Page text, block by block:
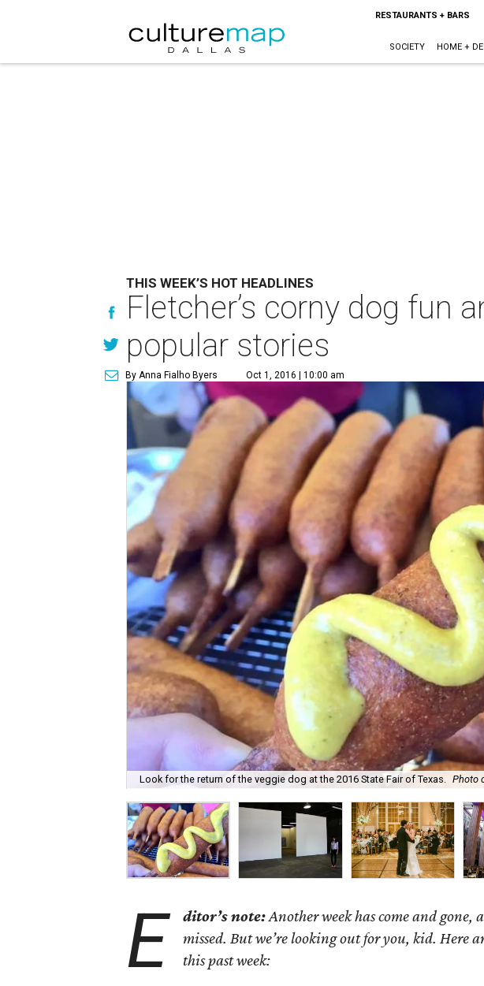
RESTAURANTS + BARS
SOCIETY HOME +
THIS WEEK’S HOT HEADLINES
Fletcher’s corny dog fun
popular stories
By Anna Fialho Byers Oct 1, 2016 | 10:00 am
Look for the return of the veggie dog at the 2016 State Fair of Texas. Photo
E ditor’s note:Another week has come and gone,
missed. But we’re looking out for you, kid. Here
this past week: